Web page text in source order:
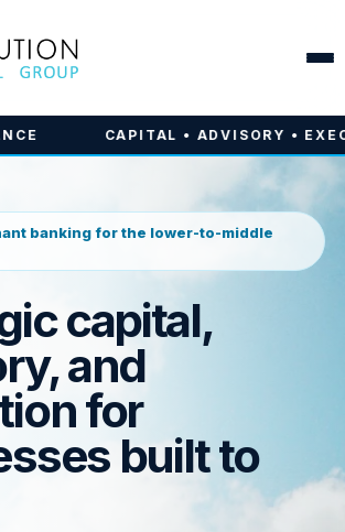
• ADVISORY • EXECUTION | THE
banking for the lower-to-middle
capital,
and
for
built to